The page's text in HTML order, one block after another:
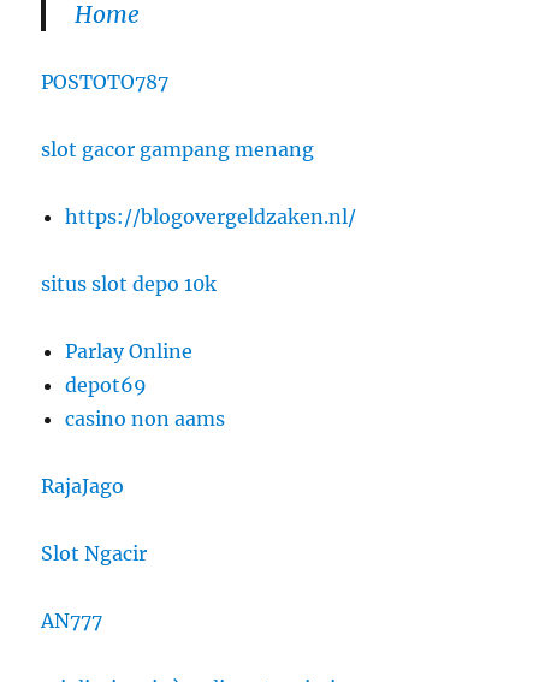
Home
POSTOTO787
slot gacor gampang menang
https://blogovergeldzaken.nl/
situs slot depo 10k
Parlay Online
depot69
casino non aams
RajaJago
Slot Ngacir
AN777